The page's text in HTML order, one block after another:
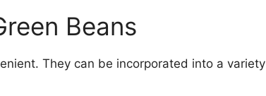
Beans
They can be incorporated into a variety